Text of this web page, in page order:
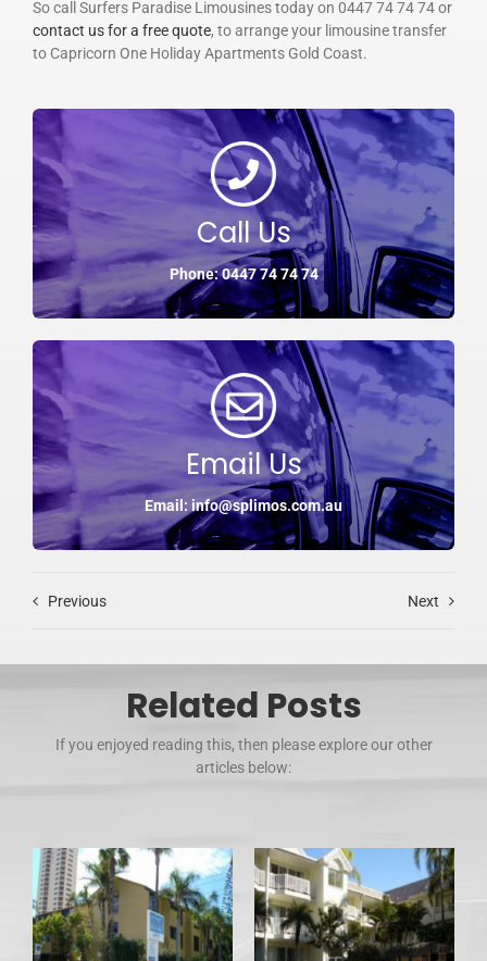
So call Surfers Paradise Limousines today on 0447 74 74 74 or
contact us for a free quote, to arrange your limousine transfer
to Capricorn One Holiday Apartments Gold Coast.
Call Us
Phone: 0447 74 74 74
Email Us
Email: info@splimos.com.au
Previous Next
Related Posts
If you enjoyed reading this, then please explore our other
articles below: